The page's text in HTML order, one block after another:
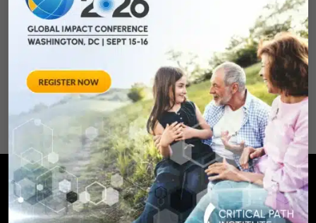
August 28, 2012 Sheraton Silver
Spring Hotel 8777 Georgia
Avenue – Silver Spring, MD 20910
SPONSORED BY: Critical Path Insti